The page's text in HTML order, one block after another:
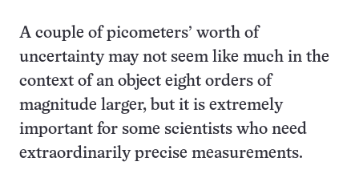
A couple of picometers’ worth of
uncertainty may not seem like much in the
context of an object eight orders of
magnitude larger, but it is extremely
important for some scientists who need
extraordinarily precise measurements.